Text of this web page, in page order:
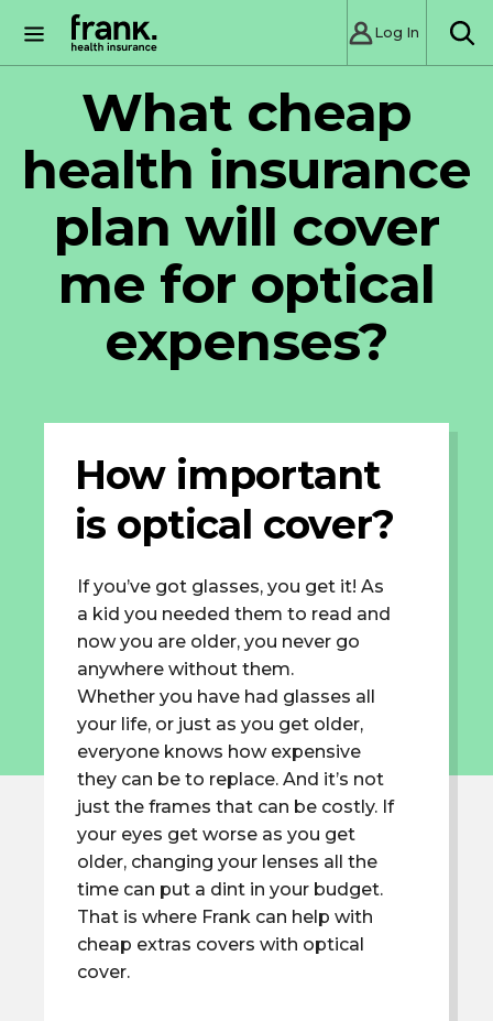
Log In
What cheap
health insurance
plan will cover
me for optical
expenses?
How important
is optical cover?
If you’ve got glasses, you get it! As
a kid you needed them to read and
now you are older, you never go
anywhere without them.
Whether you have had glasses all
your life, or just as you get older,
everyone knows how expensive
they can be to replace. And it’s not
just the frames that can be costly. If
your eyes get worse as you get
older, changing your lenses all the
time can put a dint in your budget.
That is where Frank can help with
cheap extras covers with optical
cover.